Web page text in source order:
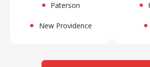
Paterson
New Providence